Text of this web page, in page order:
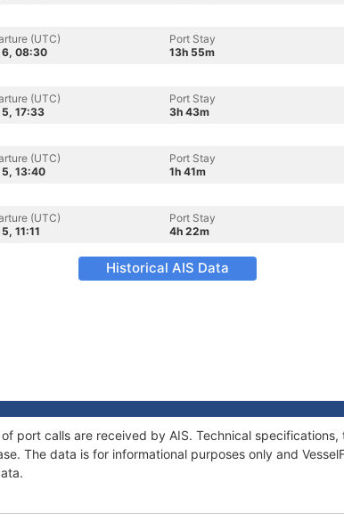
(UTC)
6, 08:30
Port Stay
13h 55m
(UTC)
17:33
Port Stay
3h 43m
(UTC)
13:40
Port Stay
1h 41m
(UTC)
11:11
Port Stay
4h 22m
Historical AIS Data
port calls are received by AIS. Technical
The data is for informational purposes only and